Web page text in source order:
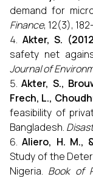
demand for
Finance, 12(3),
Akter, S.
safety net
Journal of
Akter, S.,
Frech, L.,
feasibility of
Bangladesh.
Aliero, H. M.,
Study of the
Nigeria. Book of